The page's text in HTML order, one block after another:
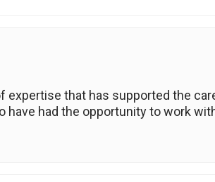
expertise that has supported the
had the opportunity to work